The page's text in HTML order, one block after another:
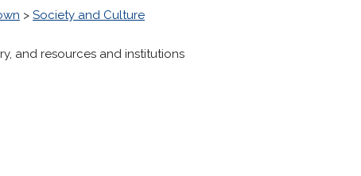
> Society and Culture
and resources and institutions